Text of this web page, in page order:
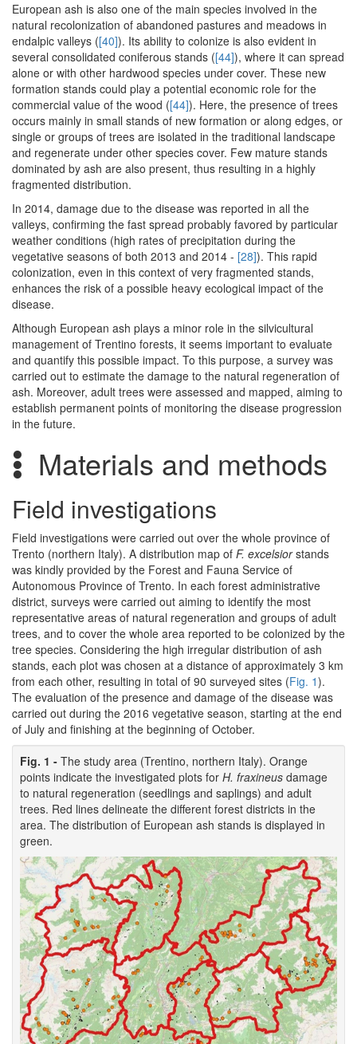
European ash is also one of the main species involved in the
natural recolonization of abandoned pastures and meadows in
endalpic valleys ([40]). Its ability to colonize is also evident in
several consolidated coniferous stands ([44]), where it can spread
alone or with other hardwood species under cover. These new
formation stands could play a potential economic role for the
commercial value of the wood ([44]). Here, the presence of trees
occurs mainly in small stands of new formation or along edges, or
single or groups of trees are isolated in the traditional landscape
and regenerate under other species cover. Few mature stands
dominated by ash are also present, thus resulting in a highly
fragmented distribution.
In 2014, damage due to the disease was reported in all the
valleys, confirming the fast spread probably favored by particular
weather conditions (high rates of precipitation during the
vegetative seasons of both 2013 and 2014 - [28]). This rapid
colonization, even in this context of very fragmented stands,
enhances the risk of a possible heavy ecological impact of the
disease.
Although European ash plays a minor role in the silvicultural
management of Trentino forests, it seems important to evaluate
and quantify this possible impact. To this purpose, a survey was
carried out to estimate the damage to the natural regeneration of
ash. Moreover, adult trees were assessed and mapped, aiming to
establish permanent points of monitoring the disease progression
in the future.
Materials and methods
Field investigations
Field investigations were carried out over the whole province of
Trento (northern Italy). A distribution map of F. excelsiorstands
was kindly provided by the Forest and Fauna Service of
Autonomous Province of Trento. In each forest administrative
district, surveys were carried out aiming to identify the most
representative areas of natural regeneration and groups of adult
trees, and to cover the whole area reported to be colonized by the
tree species. Considering the high irregular distribution of ash
stands, each plot was chosen at a distance of approximately 3 km
from each other, resulting in total of 90 surveyed sites (Fig. 1).
The evaluation of the presence and damage of the disease was
carried out during the 2016 vegetative season, starting at the end
of July and finishing at the beginning of October.
Fig. 1 - The study area (Trentino, northern Italy). Orange
points indicate the investigated plots for H. fraxineus damage
to natural regeneration (seedlings and saplings) and adult
trees. Red lines delineate the different forest districts in the
area. The distribution of European ash stands is displayed in
green.